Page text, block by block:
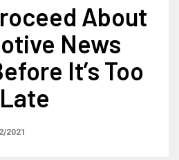
About
News
It’s Too
Late
2021